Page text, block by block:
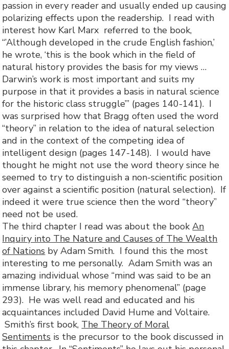
passion in every reader and usually ended up causing
polarizing effects upon the readership. I read with
interest how Karl Marx referred to the book,
“’Although developed in the crude English fashion,’
he wrote, ‘this is the book which in the field of
natural history provides the basis for my views …
Darwin’s work is most important and suits my
purpose in that it provides a basis in natural science
for the historic class struggle’” (pages 140-141). I
was surprised how that Bragg often used the word
“theory” in relation to the idea of natural selection
and in the context of the competing idea of
intelligent design (pages 147-148). I would have
thought he might not use the word theory since he
seemed to try to distinguish a non-scientific position
over against a scientific position (natural selection). If
indeed it were true science then the word “theory”
need not be used.
The third chapter I read was about the bookAn
Inquiry into The Nature and Causes of The Wealth
of Nations by Adam Smith. I found this the most
interesting to me personally. Adam Smith was an
amazing individual whose “mind was said to be an
immense library, his memory phenomenal” (page
293). He was well read and educated and his
acquaintances included David Hume and Voltaire.
Smith’s first book, The Theory of Moral
Sentiments is the precursor to the book discussed in